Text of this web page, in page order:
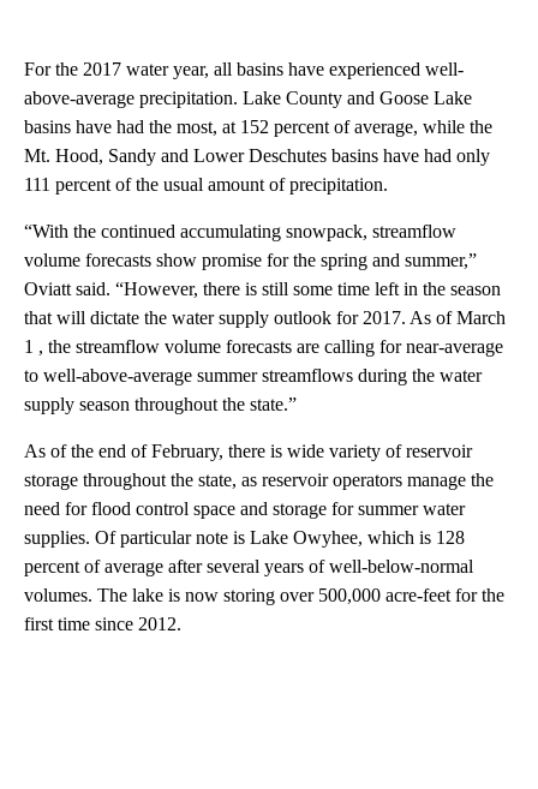
For the 2017 water year, all basins have experienced well-
above-average precipitation. Lake County and Goose Lake
basins have had the most, at 152 percent of average, while the
Mt. Hood, Sandy and Lower Deschutes basins have had only
111 percent of the usual amount of precipitation.
“With the continued accumulating snowpack, streamflow
volume forecasts show promise for the spring and summer,”
Oviatt said. “However, there is still some time left in the season
that will dictate the water supply outlook for 2017. As of March
1 , the streamflow volume forecasts are calling for near-average
to well-above-average summer streamflows during the water
supply season throughout the state.”
As of the end of February, there is wide variety of reservoir
storage throughout the state, as reservoir operators manage the
need for flood control space and storage for summer water
supplies. Of particular note is Lake Owyhee, which is 128
percent of average after several years of well-below-normal
volumes. The lake is now storing over 500,000 acre-feet for the
first time since 2012.